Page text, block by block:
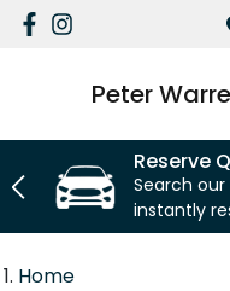
Peter
Reserve
Search
instantly
Home